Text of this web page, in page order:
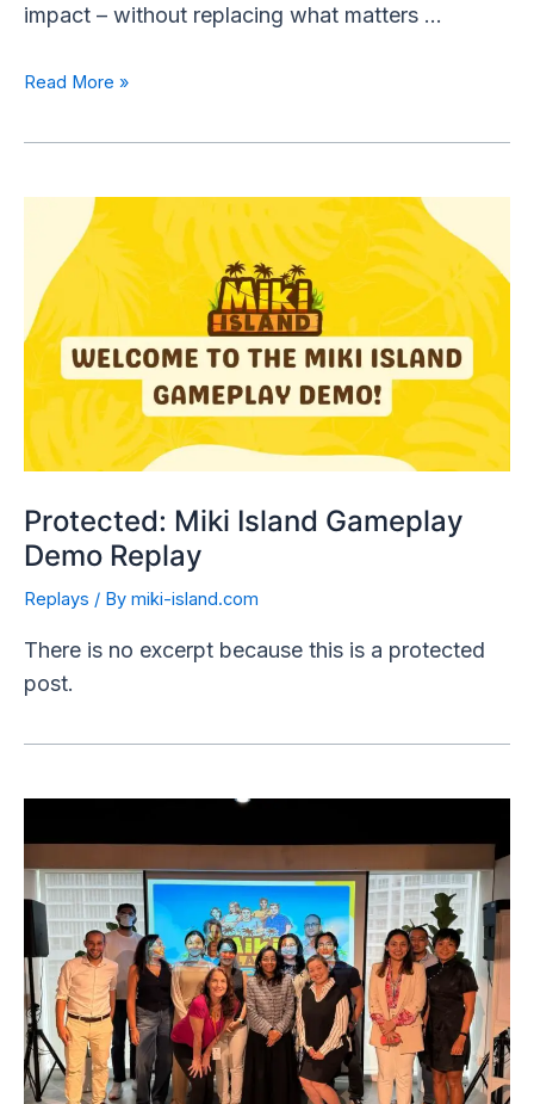
impact – without replacing what matters …
Read More »
Protected: Miki Island Gameplay
Demo Replay
Replays / By miki-island.com
There is no excerpt because this is a protected
post.
Collective
Intelligence:
A
Powerful
Showcase
with
Miki
Island